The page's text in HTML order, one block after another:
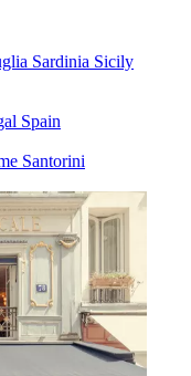
Sardinia Sicily
Spain
Santorini